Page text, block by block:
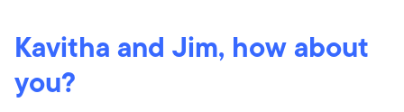
Kavitha and Jim, how about
you?